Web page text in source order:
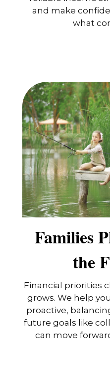
and make
what
Families
the
Financial priorities
grows. We help
proactive,
future goals like
can move